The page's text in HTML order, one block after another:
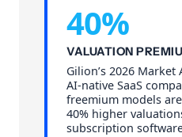
40%
VALUATION
Gilion’s 2026
AI-native SaaS
freemium models
40% higher
subscription